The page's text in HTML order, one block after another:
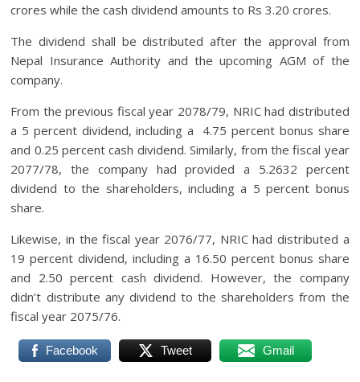
crores while the cash dividend amounts to Rs 3.20 crores.
The dividend shall be distributed after the approval from
Nepal Insurance Authority and the upcoming AGM of the
company.
From the previous fiscal year 2078/79, NRIC had distributed
a 5 percent dividend, including a 4.75 percent bonus share
and 0.25 percent cash dividend. Similarly, from the fiscal year
2077/78, the company had provided a 5.2632 percent
dividend to the shareholders, including a 5 percent bonus
share.
Likewise, in the fiscal year 2076/77, NRIC had distributed a
19 percent dividend, including a 16.50 percent bonus share
and 2.50 percent cash dividend. However, the company
didn’t distribute any dividend to the shareholders from the
fiscal year 2075/76.
Facebook Tweet Gmail